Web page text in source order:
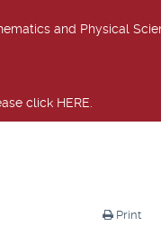
and Physical
click HERE.
Print